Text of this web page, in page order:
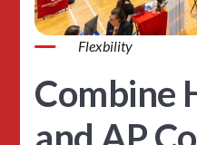
Flexbility
Combine